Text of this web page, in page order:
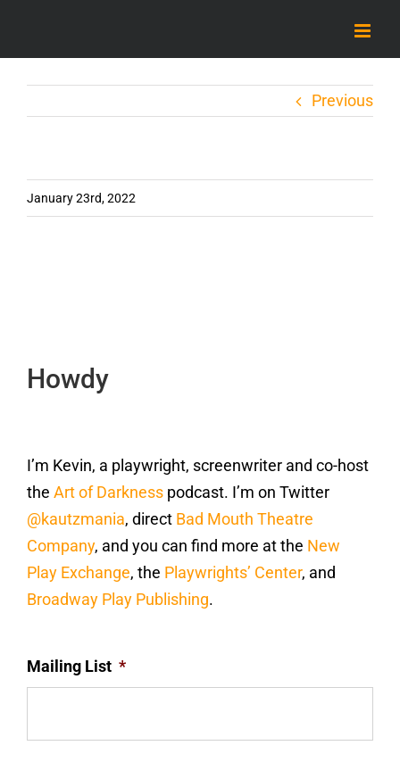
Previous
January 23rd, 2022
Howdy
I’m Kevin, a playwright, screenwriter and co-host
the Art of Darkness podcast. I’m on Twitter
@kautzmania, direct Bad Mouth Theatre
Company, and you can find more at the New
Play Exchange, the Playwrights’ Center, and
Broadway Play Publishing.
Mailing List *